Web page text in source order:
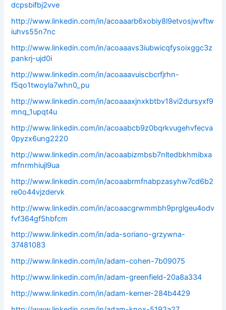
dcpsbifbj2vve
http://www.linkedin.com/in/acoaaarb6xobiy8l9etvosjwvftw
iuhvs55n7nc
http://www.linkedin.com/in/acoaaavs3iubwicqfysoixggc3z
pankrj-ujd0i
http://www.linkedin.com/in/acoaaavuiscbcrfjrhn-
f5qo1twoyla7whn0_pu
http://www.linkedin.com/in/acoaaaxjnxkbtbv18vi2dursyxf9
mnq_1upqt4u
http://www.linkedin.com/in/acoaabcb9z0bqrkvugehvfecva
0pyzx6ung2220
http://www.linkedin.com/in/acoaabizmbsb7nltedbkhmibxa
mfnrmhiujl9ua
http://www.linkedin.com/in/acoaabrmfnabpzasyhw7cd6b2
re0o44vjzdervk
http://www.linkedin.com/in/acoaacgrwmmbh9prglgeu4odv
fvf364gf5hbfcm
http://www.linkedin.com/in/ada-soriano-grzywna-
37481083
http://www.linkedin.com/in/adam-cohen-7b09075
http://www.linkedin.com/in/adam-greenfield-20a8a334
http://www.linkedin.com/in/adam-kerner-284b4429